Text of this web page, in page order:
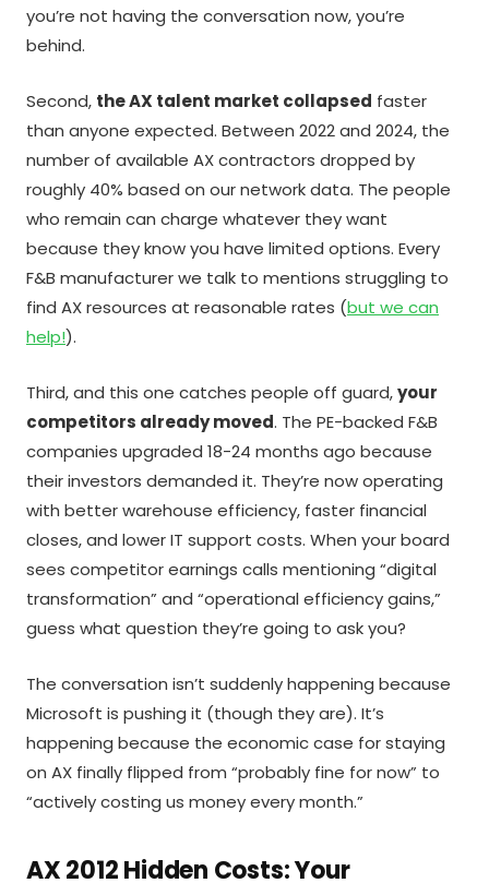
you’re not having the conversation now, you’re
behind.
Second, the AX talent market collapsed faster
than anyone expected. Between 2022 and 2024, the
number of available AX contractors dropped by
roughly 40% based on our network data. The people
who remain can charge whatever they want
because they know you have limited options. Every
F&B manufacturer we talk to mentions struggling to
find AX resources at reasonable rates (but we can
help!).
Third, and this one catches people off guard,your
competitors already moved. The PE-backed F&B
companies upgraded 18-24 months ago because
their investors demanded it. They’re now operating
with better warehouse efficiency, faster financial
closes, and lower IT support costs. When your board
sees competitor earnings calls mentioning “digital
transformation” and “operational efficiency gains,”
guess what question they’re going to ask you?
The conversation isn’t suddenly happening because
Microsoft is pushing it (though they are). It’s
happening because the economic case for staying
on AX finally flipped from “probably fine for now” to
“actively costing us money every month.”
AX 2012 Hidden Costs: Your